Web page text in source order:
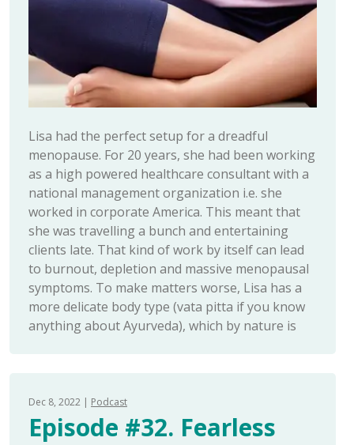
Lisa had the perfect setup for a dreadful
menopause. For 20 years, she had been working
as a high powered healthcare consultant with a
national management organization i.e. she
worked in corporate America. This meant that
she was travelling a bunch and entertaining
clients late. That kind of work by itself can lead
to burnout, depletion and massive menopausal
symptoms. To make matters worse, Lisa has a
more delicate body type (vata pitta if you know
anything about Ayurveda), which by nature is
Dec 8, 2022 Podcast
Episode #32. Fearless